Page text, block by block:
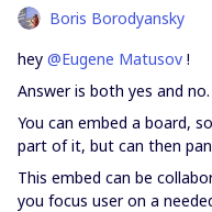
Boris Borodyansky
hey @Eugene Matusov !
Answer is both yes and no.
You can embed a board,
part of it, but can then
This embed can be
you focus user on a